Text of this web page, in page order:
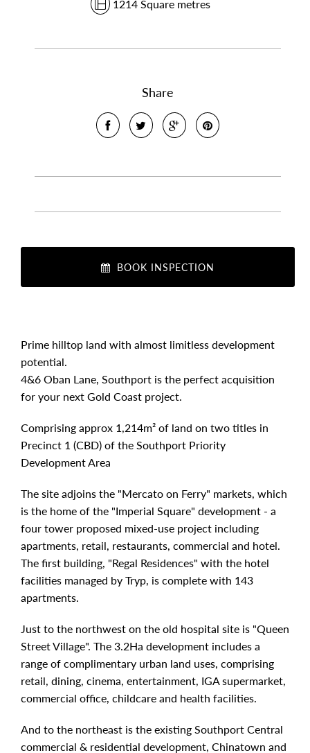
1214 Square metres
Share
BOOK INSPECTION
Prime hilltop land with almost limitless development
potential.
4&6 Oban Lane, Southport is the perfect acquisition
for your next Gold Coast project.
Comprising approx 1,214m² of land on two titles in
Precinct 1 (CBD) of the Southport Priority
Development Area
The site adjoins the "Mercato on Ferry" markets, which
is the home of the "Imperial Square" development - a
four tower proposed mixed-use project including
apartments, retail, restaurants, commercial and hotel.
The first building, "Regal Residences" with the hotel
facilities managed by Tryp, is complete with 143
apartments.
Just to the northwest on the old hospital site is "Queen
Street Village". The 3.2Ha development includes a
range of complimentary urban land uses, comprising
retail, dining, cinema, entertainment, IGA supermarket,
commercial office, childcare and health facilities.
And to the northeast is the existing Southport Central
commercial & residential development, Chinatown and